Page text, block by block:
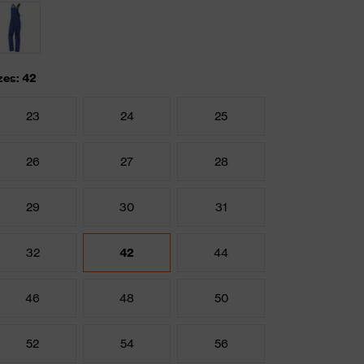
42
23 24 25
26 27 28
29 30 31
32 42 44
46 48 50
52 54 56